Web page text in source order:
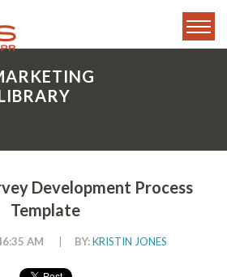
Development Process
Template
AM BY:KRISTIN JONES